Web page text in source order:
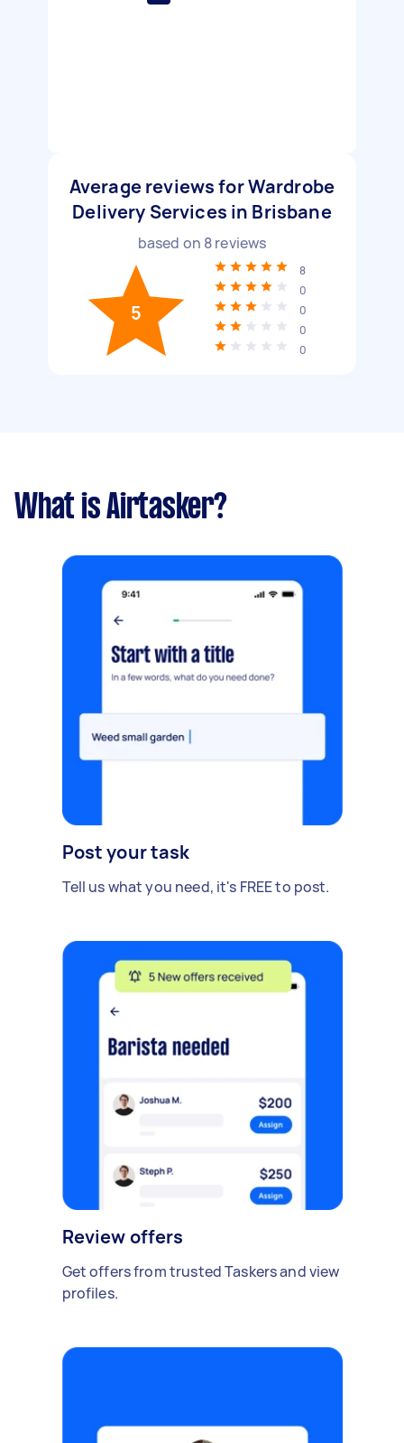
Average reviews for Wardrobe
Delivery Services in Brisbane
based on 8reviews
5
8
0
0
0
0
What is Airtasker?
Post your task
Tell us what you need, it's FREE to post.
Review offers
Get offers from trusted Taskers and view
profiles.